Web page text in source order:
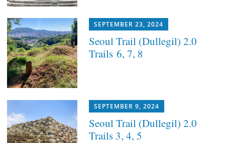
SEPTEMBER 23, 2024
Seoul Trail (Dullegil) 2.0
Trails 6, 7, 8
SEPTEMBER 9, 2024
Seoul Trail (Dullegil) 2.0
Trails 3, 4, 5